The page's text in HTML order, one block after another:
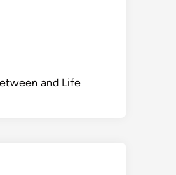
and Life